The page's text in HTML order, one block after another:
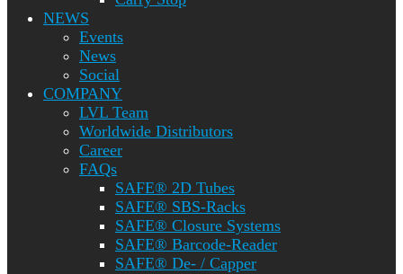
NEWS
Events
News
Social
COMPANY
LVL Team
Worldwide Distributors
Career
FAQs
SAFE® 2D Tubes
SAFE® SBS-Racks
SAFE® Closure Systems
SAFE® Barcode-Reader
SAFE® De- / Capper